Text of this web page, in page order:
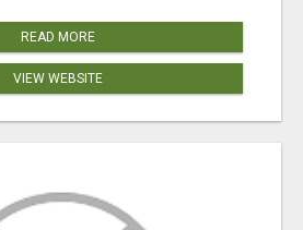
READ MORE
VIEW WEBSITE